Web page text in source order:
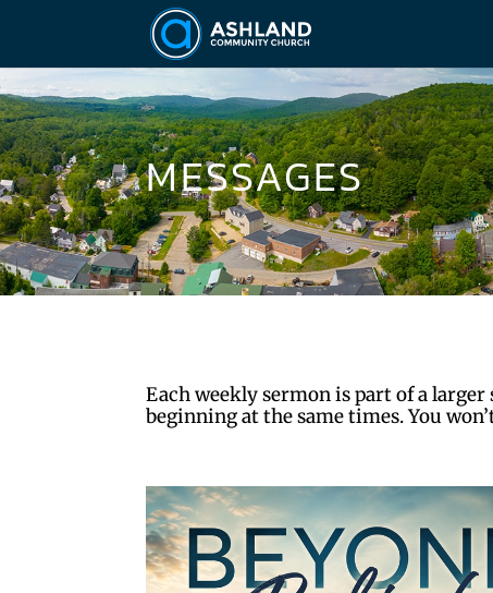
MESSAGES
Each weekly sermon is part of a larger
beginning at the same times. You